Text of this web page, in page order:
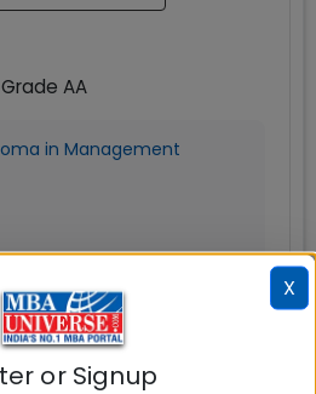
Grade AA
in Management
X
or Signup